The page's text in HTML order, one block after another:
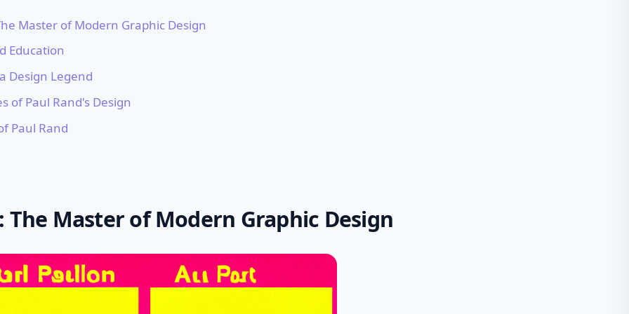
Master of Modern Graphic Design
Education
Design Legend
of Paul Rand's Design
Paul Rand
The Master of Modern Graphic Design